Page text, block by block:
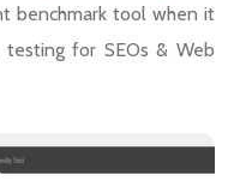
benchmark tool when it
for SEOs & Web